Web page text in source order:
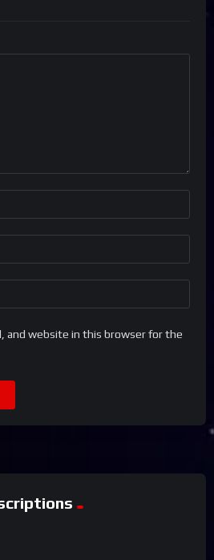
and website in this browser for the